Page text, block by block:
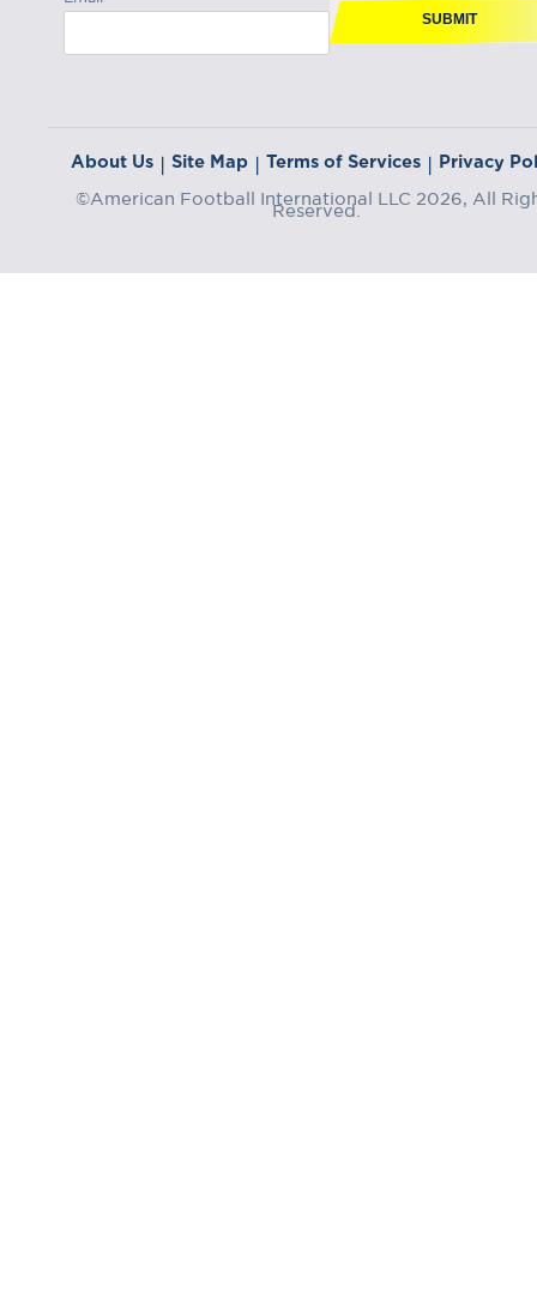
SUBMIT
About Us Site Map Terms of Services Privacy
©American Football International LLC 2026, All
Reserved.